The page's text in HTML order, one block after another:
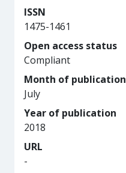
ISSN
1475-1461
Open access status
Compliant
Month of publication
July
Year of publication
2018
URL
-